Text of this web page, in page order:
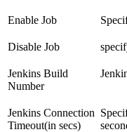
Enable Job
Disable Job
Jenkins Build
Number
Jenkins Connection
Timeout(in secs)